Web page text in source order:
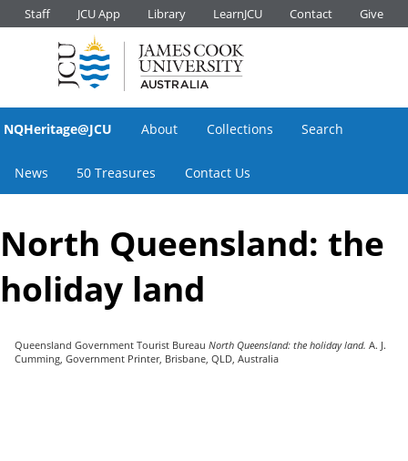
Staff JCU App Library LearnJCU Contact Give
NQHeritage@JCU About Collections Search
News 50 Treasures Contact Us
North Queensland: the
holiday land
Queensland Government Tourist Bureau North Queensland: the holiday land. A. J.
Cumming, Government Printer, Brisbane, QLD, Australia